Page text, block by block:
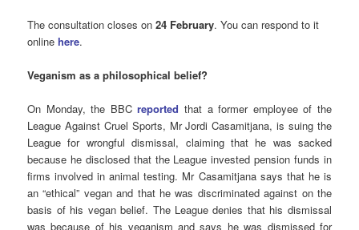
The consultation closes on24 February. You can respond to it
onlinehere.
Veganism as a philosophical belief?
On Monday, the BBCreported that a former employee of the
League Against Cruel Sports, Mr Jordi Casamitjana, is suing the
League for wrongful dismissal, claiming that he was sacked
because he disclosed that the League invested pension funds in
firms involved in animal testing. Mr Casamitjana says that he is
an “ethical” vegan and that he was discriminated against on the
basis of his vegan belief. The League denies that his dismissal
was because of his veganism and says he was dismissed for